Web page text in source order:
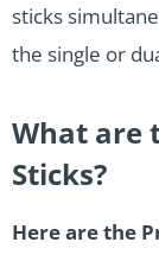
sticks
the single or
What are
Sticks?
Here are the